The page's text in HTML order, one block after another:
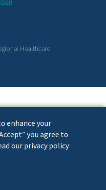
enhance your
you agree to
our privacy policy
Healthcare.